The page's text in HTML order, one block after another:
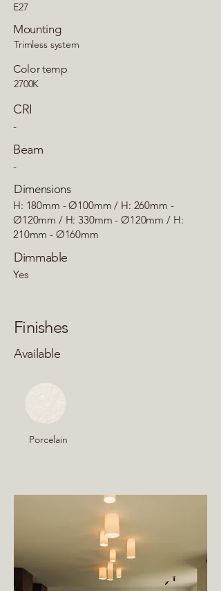
E27
Mounting
Trimless system
Color temp
2700K
CRI
-
Beam
-
Dimensions
H: 180mm - Ø100mm / H: 260mm -
Ø120mm / H: 330mm - Ø120mm / H:
210mm - Ø160mm
Dimmable
Yes
Finishes
Available
Porcelain